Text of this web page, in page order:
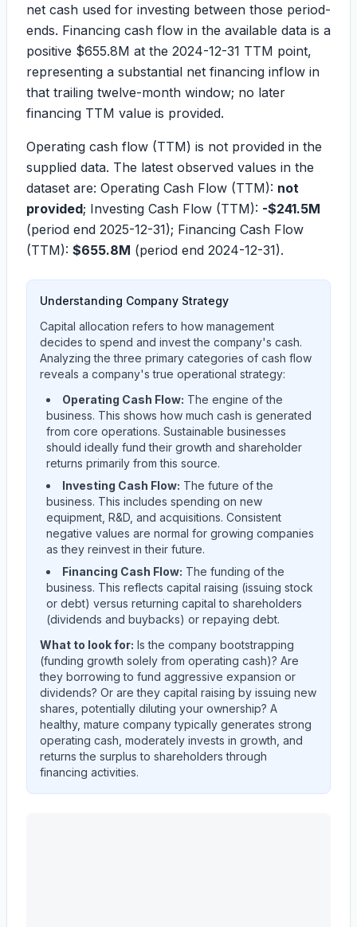
net cash used for investing between those period-
ends. Financing cash flow in the available data is a
positive $655.8M at the 2024-12-31 TTM point,
representing a substantial net financing inflow in
that trailing twelve-month window; no later
financing TTM value is provided.
Operating cash flow (TTM) is not provided in the
supplied data. The latest observed values in the
dataset are: Operating Cash Flow (TTM): not
provided; Investing Cash Flow (TTM): -$241.5M
(period end 2025-12-31); Financing Cash Flow
(TTM): $655.8M (period end 2024-12-31).
Understanding Company Strategy
Capital allocation refers to how management
decides to spend and invest the company's cash.
Analyzing the three primary categories of cash flow
reveals a company's true operational strategy:
Operating Cash Flow: The engine of the
business. This shows how much cash is generated
from core operations. Sustainable businesses
should ideally fund their growth and shareholder
returns primarily from this source.
Investing Cash Flow: The future of the
business. This includes spending on new
equipment, R&D, and acquisitions. Consistent
negative values are normal for growing companies
as they reinvest in their future.
Financing Cash Flow: The funding of the
business. This reflects capital raising (issuing stock
or debt) versus returning capital to shareholders
(dividends and buybacks) or repaying debt.
What to look for: Is the company bootstrapping
(funding growth solely from operating cash)? Are
they borrowing to fund aggressive expansion or
dividends? Or are they capital raising by issuing new
shares, potentially diluting your ownership? A
healthy, mature company typically generates strong
operating cash, moderately invests in growth, and
returns the surplus to shareholders through
financing activities.